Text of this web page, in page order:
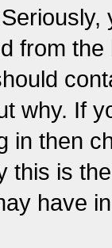
from
why. If
in then
this is
have